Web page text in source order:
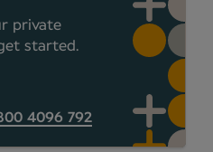
private
started.
4096 792